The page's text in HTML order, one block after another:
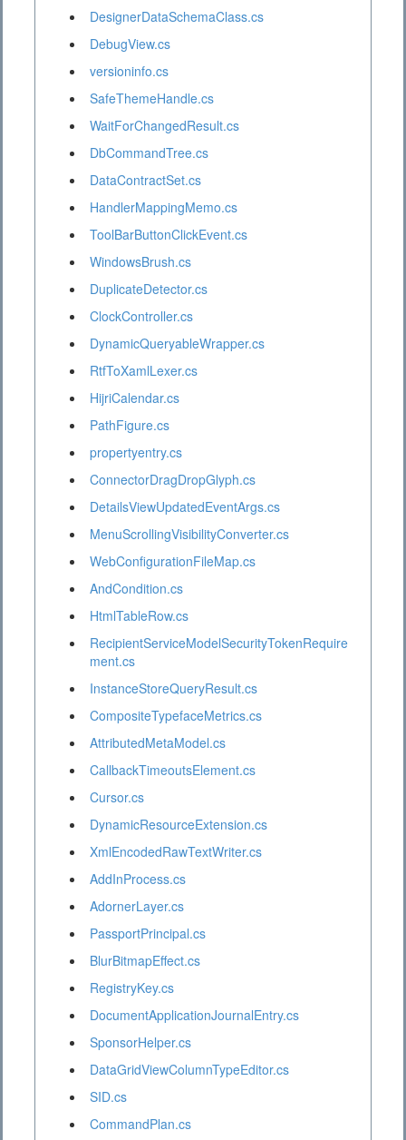
DesignerDataSchemaClass.cs
DebugView.cs
versioninfo.cs
SafeThemeHandle.cs
WaitForChangedResult.cs
DbCommandTree.cs
DataContractSet.cs
HandlerMappingMemo.cs
ToolBarButtonClickEvent.cs
WindowsBrush.cs
DuplicateDetector.cs
ClockController.cs
DynamicQueryableWrapper.cs
RtfToXamlLexer.cs
HijriCalendar.cs
PathFigure.cs
propertyentry.cs
ConnectorDragDropGlyph.cs
DetailsViewUpdatedEventArgs.cs
MenuScrollingVisibilityConverter.cs
WebConfigurationFileMap.cs
AndCondition.cs
HtmlTableRow.cs
RecipientServiceModelSecurityTokenRequire
ment.cs
InstanceStoreQueryResult.cs
CompositeTypefaceMetrics.cs
AttributedMetaModel.cs
CallbackTimeoutsElement.cs
Cursor.cs
DynamicResourceExtension.cs
XmlEncodedRawTextWriter.cs
AddInProcess.cs
AdornerLayer.cs
PassportPrincipal.cs
BlurBitmapEffect.cs
RegistryKey.cs
DocumentApplicationJournalEntry.cs
SponsorHelper.cs
DataGridViewColumnTypeEditor.cs
SID.cs
CommandPlan.cs